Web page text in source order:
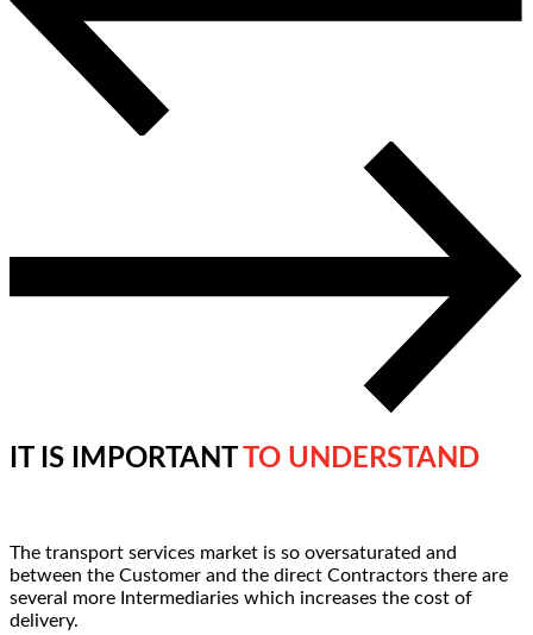
IT IS IMPORTANTTO UNDERSTAND
The transport services market is so oversaturated and
between the Customer and the direct Contractors there are
several more Intermediaries which increases the cost of
delivery.